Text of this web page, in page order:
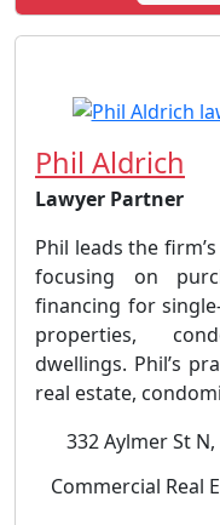
Phil Aldrich
Lawyer Partner
Phil leads the
focusing on
financing for
properties,
dwellings. Phil’s
real estate,
332 Aylmer St N,
Commercial Real